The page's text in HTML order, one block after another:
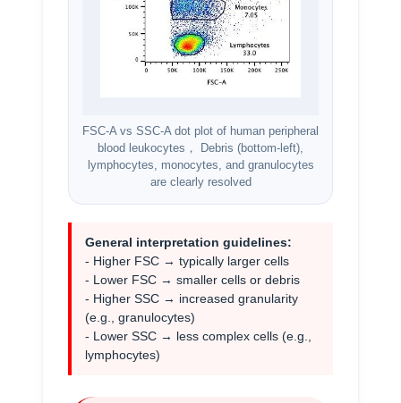
FSC-A vs SSC-A dot plot of human peripheral
blood leukocytes， Debris (bottom-left),
lymphocytes, monocytes, and granulocytes
are clearly resolved
General interpretation guidelines:
- Higher FSC → typically larger cells
- Lower FSC → smaller cells or debris
- Higher SSC → increased granularity
(e.g., granulocytes)
- Lower SSC → less complex cells (e.g.,
lymphocytes)